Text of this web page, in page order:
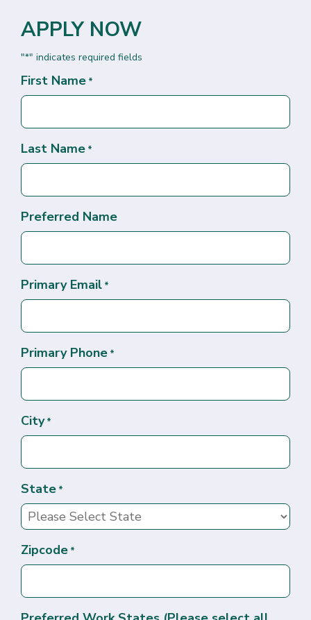
APPLY NOW
"*" indicates required fields
First Name *
Last Name *
Preferred Name
Primary Email *
Primary Phone *
City *
State *
Zipcode *